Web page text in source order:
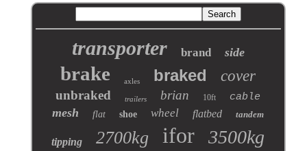
transporter brand side
brake axles braked cover
unbraked trailers brian 10ft cable
mesh flat shoe wheel flatbed tandem
tipping 2700kg ifor 3500kg